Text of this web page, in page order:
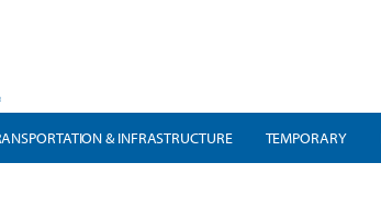
& INFRASTRUCTURE TEMPORARY